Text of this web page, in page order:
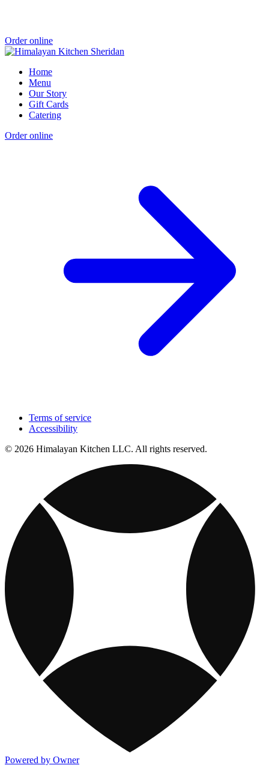
Order online
Home
Menu
Our Story
Gift Cards
Catering
Order online
Terms of service
Accessibility
© 2026 Himalayan Kitchen LLC. All rights reserved.
Powered by Owner